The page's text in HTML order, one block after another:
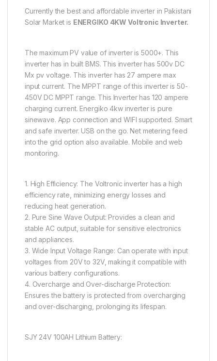
Currently the best and affordable inverter in Pakistani
Solar Market is ENERGIKO 4KW Voltronic Inverter.
The maximum PV value of inverter is 5000+. This
inverter has in built BMS. This inverter has 500v DC
Mx pv voltage. This inverter has 27 ampere max
input current. The MPPT range of this inverter is 50-
450V DC MPPT range. This Inverter has 120 ampere
charging current. Energiko 4kw inverter is pure
sinewave. App connection and WIFI supported. Smart
and safe inverter. USB on the go. Net metering feed
into the grid option also available. Mobile and web
monitoring.
1. High Efficiency: The Voltronic inverter has a high
efficiency rate, minimizing energy losses and
reducing heat generation.
2. Pure Sine Wave Output: Provides a clean and
stable AC output, suitable for sensitive electronics
and appliances.
3. Wide Input Voltage Range: Can operate with input
voltages from 20V to 32V, making it compatible with
various battery configurations.
4. Overcharge and Over-discharge Protection:
Ensures the battery is protected from overcharging
and over-discharging, prolonging its lifespan.
SJY 24V 100AH Lithium Battery: